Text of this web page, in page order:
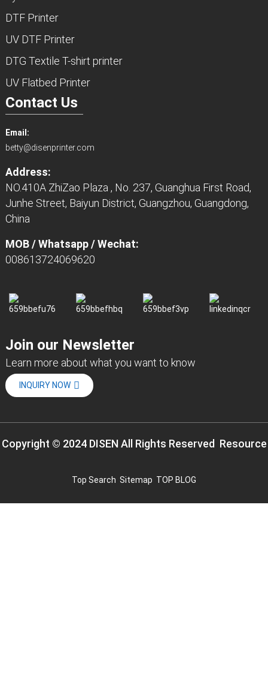
DTF Printer
UV DTF Printer
DTG Textile T-shirt printer
UV Flatbed Printer
Contact Us
Email:
betty@disenprinter.com
Address:
NO.410A ZhiZao Plaza , No. 237, Guanghua First Road,
Junhe Street, Baiyun District, Guangzhou, Guangdong,
China
MOB / Whatsapp / Wechat:
008613724069620
Join our Newsletter
Learn more about what you want to know
INQUIRY NOW
Copyright © 2024 DISEN All Rights Reserved Resource
Top Search Sitemap TOP BLOG